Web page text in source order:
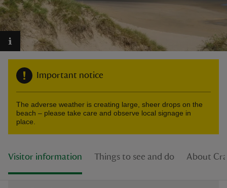
Important notice
The adverse weather is creating large, sheer drops on the
beach – please take care and observe local signage in
place.
Visitor information Things to see and do About